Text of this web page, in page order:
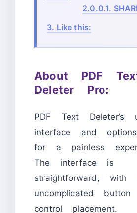
2.0.0.1.
3. Like this:
About PDF
Deleter Pro:
PDF Text Deleter’s
interface and
for a painless
The interface is
straightforward, with
uncomplicated
control placement.